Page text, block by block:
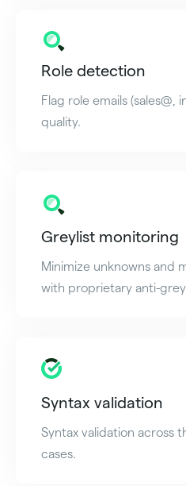
Role detection
Flag role emails (sales@,
quality.
Greylist monitoring
Minimize unknowns and
with proprietary anti-
Syntax validation
Syntax validation across
cases.